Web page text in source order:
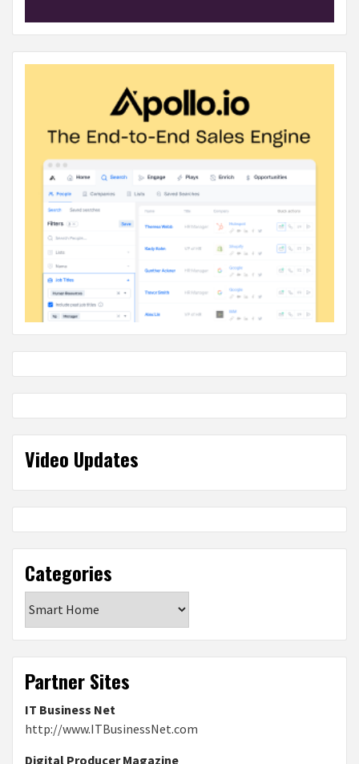
Video Updates
Categories
Partner Sites
IT Business Net
http://www.ITBusinessNet.com
Digital Producer Magazine